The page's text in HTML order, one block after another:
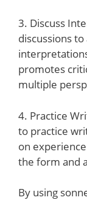
3. Discuss
discussions
promotes
multiple
4. Practice
to practice
on
the form and
By using